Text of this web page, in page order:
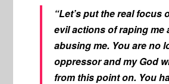
“Let’s put the real focus
evil actions of raping me
abusing me. You are no
oppressor and my God
from this point on. You